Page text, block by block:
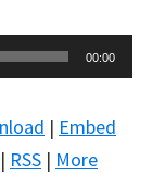
00:00
| Embed
| RSS | More